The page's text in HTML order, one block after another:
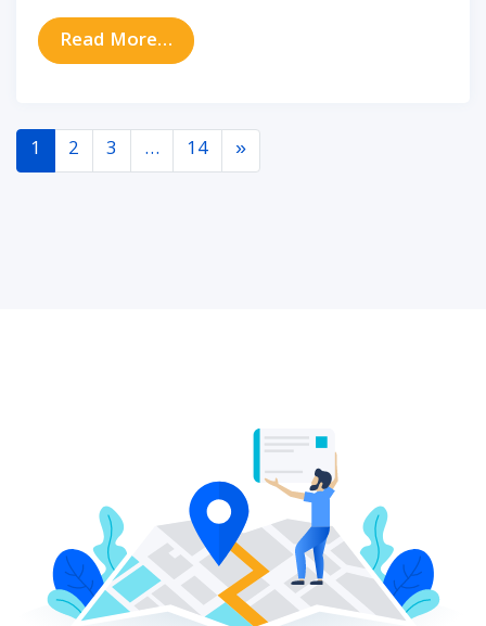
Read More… from How Lifestyle Choices
Posts navigation
1 2 3 … 14 »